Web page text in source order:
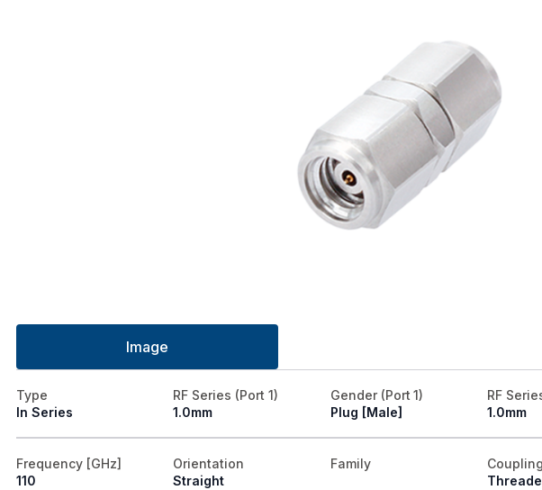
Image
Type
In Series
RF Series (Port 1)
1.0mm
Gender (Port 1)
Plug [Male]
RF
1.0mm
Frequency [GHz]
110
Orientation
Straight
Family
Coupling